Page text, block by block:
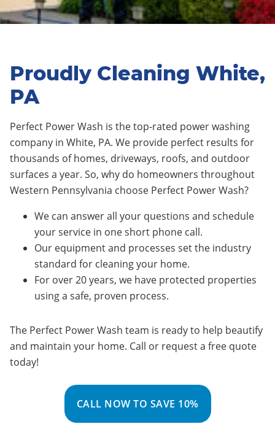
Proudly Cleaning White,
PA
Perfect Power Wash is the top-rated power washing
company in White, PA. We provide perfect results for
thousands of homes, driveways, roofs, and outdoor
surfaces a year. So, why do homeowners throughout
Western Pennsylvania choose Perfect Power Wash?
We can answer all your questions and schedule
your service in one short phone call.
Our equipment and processes set the industry
standard for cleaning your home.
For over 20 years, we have protected properties
using a safe, proven process.
The Perfect Power Wash team is ready to help beautify
and maintain your home. Call or request a free quote
today!
CALL NOW TO SAVE 10%